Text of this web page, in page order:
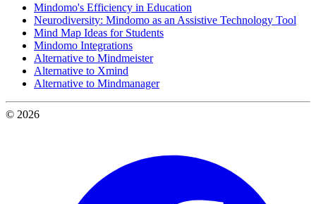
Mindomo's Efficiency in Education
Neurodiversity: Mindomo as an Assistive Technology Tool
Mind Map Ideas for Students
Mindomo Integrations
Alternative to Mindmeister
Alternative to Xmind
Alternative to Mindmanager
© 2026